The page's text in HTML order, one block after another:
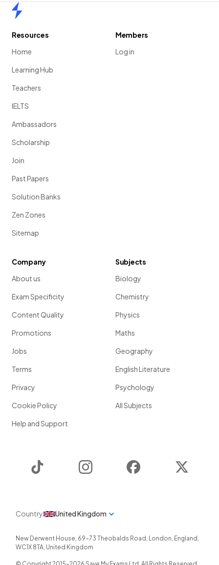
Resources
Home
Learning Hub
Teachers
IELTS
Ambassadors
Scholarship
Join
Past Papers
Solution Banks
Zen Zones
Sitemap
Members
Log in
Company
About us
Exam Specificity
Content Quality
Promotions
Jobs
Terms
Privacy
Cookie Policy
Help and Support
Subjects
Biology
Chemistry
Physics
Maths
Geography
English Literature
Psychology
All Subjects
Instagram Facebook
Country United Kingdom
New Derwent House, 69-73 Theobalds Road , London, England ,
WC1X 8TA, United Kingdom